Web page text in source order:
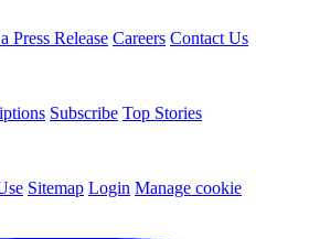
Press Release Careers Contact Us
Subscribe Top Stories
Sitemap Login Manage cookie